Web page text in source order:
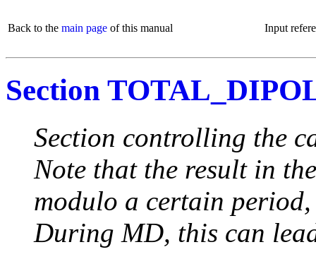
Back to the main page of this manual Input
Section
Section controlling the
Note that the result in
modulo a certain
During MD, this can